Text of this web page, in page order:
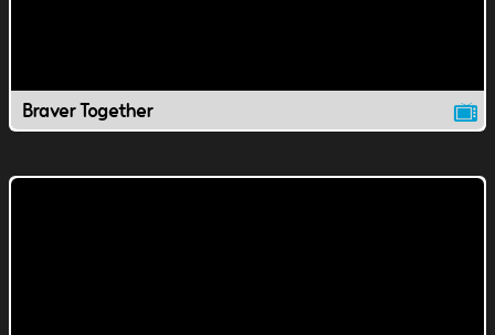
Braver Together